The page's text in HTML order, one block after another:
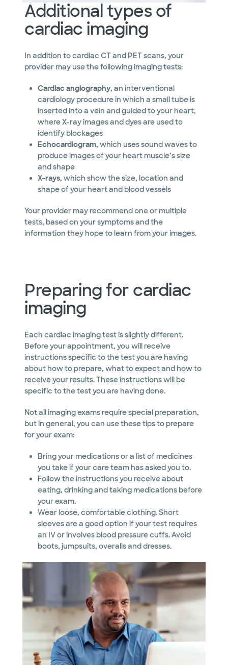
Additional types of
cardiac imaging
In addition to cardiac CT and PET scans, your
provider may use the following imaging tests:
Cardiac angiography, an interventional
cardiology procedure in which a small tube is
inserted into a vein and guided to your heart,
where X-ray images and dyes are used to
identify blockages
Echocardiogram, which uses sound waves to
produce images of your heart muscle’s size
and shape
X-rays, which show the size, location and
shape of your heart and blood vessels
Your provider may recommend one or multiple
tests, based on your symptoms and the
information they hope to learn from your images.
Preparing for cardiac
imaging
Each cardiac imaging test is slightly different.
Before your appointment, you will receive
instructions specific to the test you are having
about how to prepare, what to expect and how to
receive your results. These instructions will be
specific to the test you are having done.
Not all imaging exams require special preparation,
but in general, you can use these tips to prepare
for your exam:
Bring your medications or a list of medicines
you take if your care team has asked you to.
Follow the instructions you receive about
eating, drinking and taking medications before
your exam.
Wear loose, comfortable clothing. Short
sleeves are a good option if your test requires
an IV or involves blood pressure cuffs. Avoid
boots, jumpsuits, overalls and dresses.